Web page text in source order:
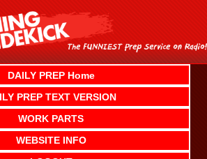
DAILY PREP Home
PREP TEXT VERSION
WORK PARTS
WEBSITE INFO